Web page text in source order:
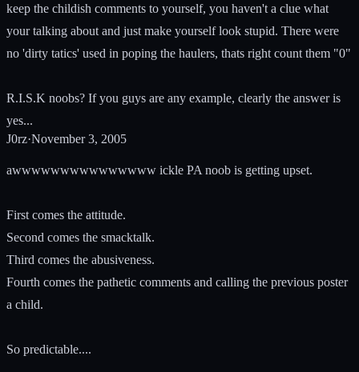
keep the childish comments to yourself, you haven't a clue what
your talking about and just make yourself look stupid. There were
no 'dirty tatics' used in poping the haulers, thats right count them "0"
R.I.S.K noobs? If you guys are any example, clearly the answer is
yes...
J0rz·November 3, 2005
awwwwwwwwwwwwwww ickle PA noob is getting upset.
First comes the attitude.
Second comes the smacktalk.
Third comes the abusiveness.
Fourth comes the pathetic comments and calling the previous poster
a child.
So predictable....